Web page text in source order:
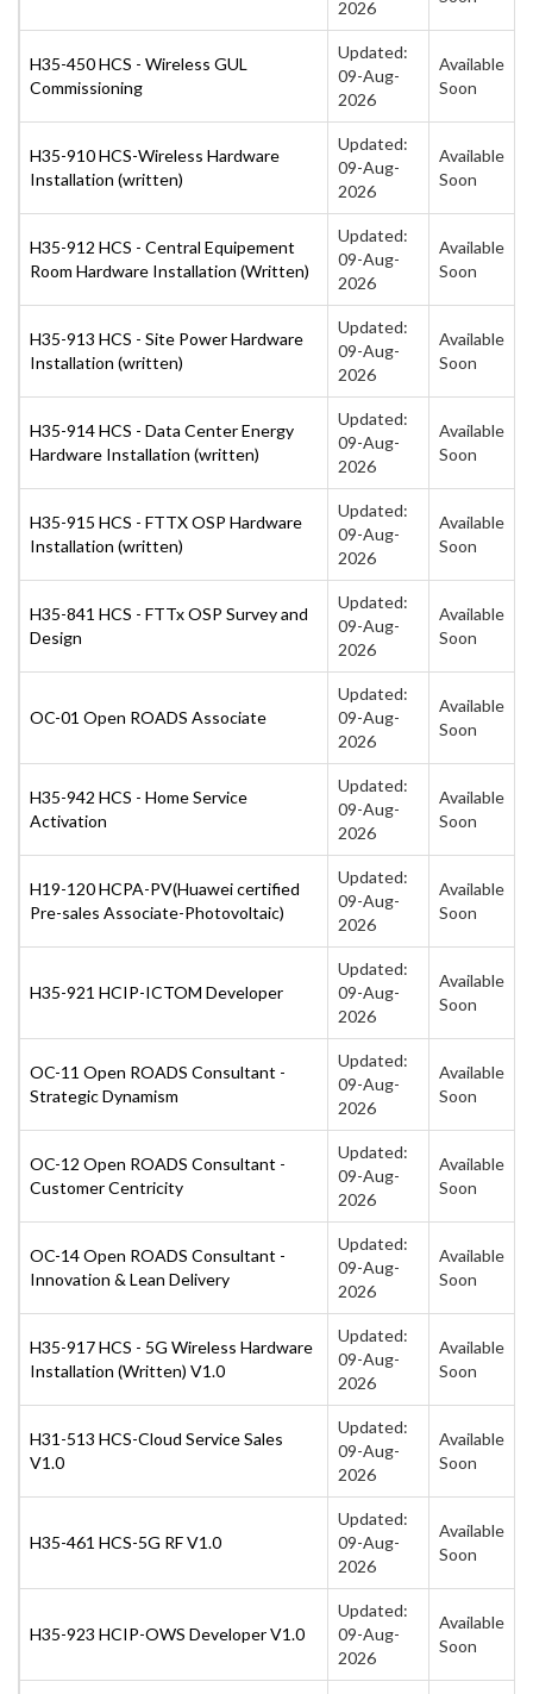
2026
H35-450 HCS - Wireless GUL
Commissioning
Updated:
09-Aug-
2026
Available
Soon
H35-910 HCS-Wireless Hardware
Installation (written)
Updated:
09-Aug-
2026
Available
Soon
H35-912 HCS - Central Equipement
Room Hardware Installation (Written)
Updated:
09-Aug-
2026
Available
Soon
H35-913 HCS - Site Power Hardware
Installation (written)
Updated:
09-Aug-
2026
Available
Soon
H35-914 HCS - Data Center Energy
Hardware Installation (written)
Updated:
09-Aug-
2026
Available
Soon
H35-915 HCS - FTTX OSP Hardware
Installation (written)
Updated:
09-Aug-
2026
Available
Soon
H35-841 HCS - FTTx OSP Survey and
Design
Updated:
09-Aug-
2026
Available
Soon
OC-01 Open ROADS Associate
Updated:
09-Aug-
2026
Available
Soon
H35-942 HCS - Home Service
Activation
Updated:
09-Aug-
2026
Available
Soon
H19-120 HCPA-PV(Huawei certified
Pre-sales Associate-Photovoltaic)
Updated:
09-Aug-
2026
Available
Soon
H35-921 HCIP-ICTOM Developer
Updated:
09-Aug-
2026
Available
Soon
OC-11 Open ROADS Consultant -
Strategic Dynamism
Updated:
09-Aug-
2026
Available
Soon
OC-12 Open ROADS Consultant -
Customer Centricity
Updated:
09-Aug-
2026
Available
Soon
OC-14 Open ROADS Consultant -
Innovation & Lean Delivery
Updated:
09-Aug-
2026
Available
Soon
H35-917 HCS - 5G Wireless Hardware
Installation (Written) V1.0
Updated:
09-Aug-
2026
Available
Soon
H31-513 HCS-Cloud Service Sales
V1.0
Updated:
09-Aug-
2026
Available
Soon
H35-461 HCS-5G RF V1.0
Updated:
09-Aug-
2026
Available
Soon
H35-923 HCIP-OWS Developer V1.0
Updated:
09-Aug-
2026
Available
Soon